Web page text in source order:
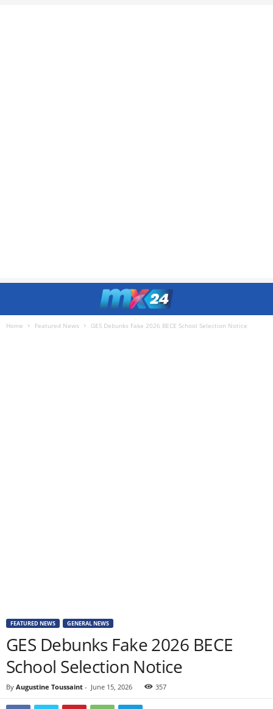
Home Featured News GES Debunks Fake 2026 BECE School Selection Notice
FEATURED NEWS GENERAL NEWS
GES Debunks Fake 2026 BECE
School Selection Notice
By Augustine Toussaint - June 15, 2026 357